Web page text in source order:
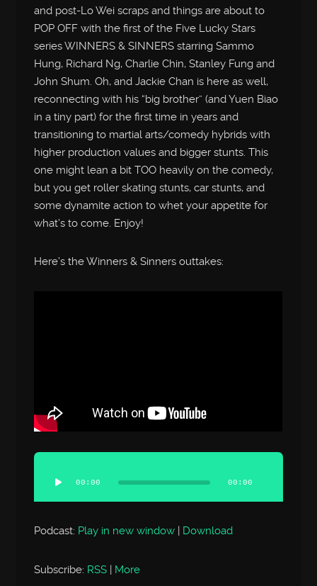
and post-Lo Wei scraps and things are about to
POP OFF with the first of the Five Lucky Stars
series WINNERS & SINNERS starring Sammo
Hung, Richard Ng, Charlie Chin, Stanley Fung and
John Shum. Oh, and Jackie Chan is here as well,
reconnecting with his “big brother” (and Yuen Biao
in a tiny part) for the first time in years and
transitioning to martial arts/comedy hybrids with
higher production values and bigger stunts. This
one might lean a bit TOO heavily on the comedy,
but you get roller skating stunts, car stunts, and
some dynamite action to whet your appetite for
what’s to come. Enjoy!
Here’s the Winners & Sinners outtakes:
Audio
Player
00:00 00:00
Podcast: Play in new window Download
Subscribe: RSS | More